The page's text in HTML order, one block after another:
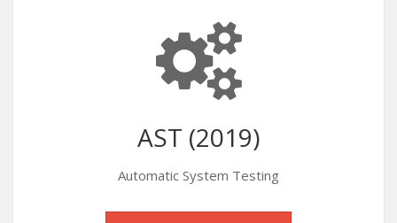
AST (2019)
Automatic System Testing